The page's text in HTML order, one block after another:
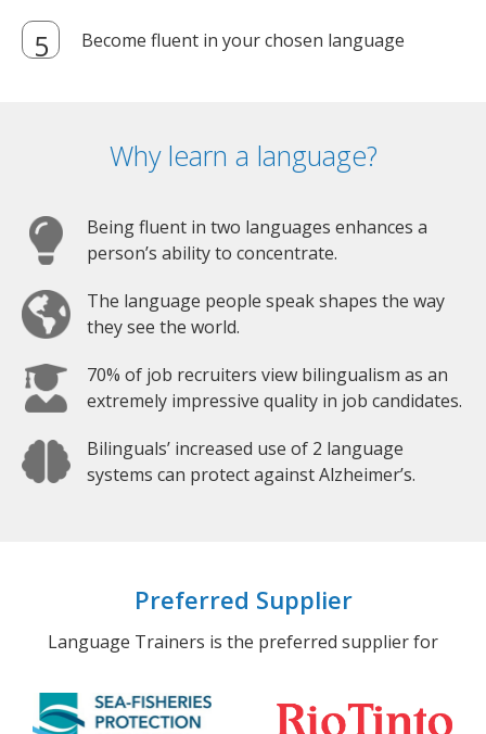
Become fluent in your chosen language
Why learn a language?
Being fluent in two languages enhances a
person’s ability to concentrate.
The language people speak shapes the way
they see the world.
70% of job recruiters view bilingualism as an
extremely impressive quality in job candidates.
Bilinguals’ increased use of 2 language
systems can protect against Alzheimer’s.
Preferred Supplier
Language Trainers is the preferred supplier for